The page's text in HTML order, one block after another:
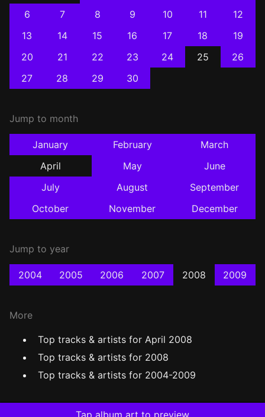
6
7 8 9 10 11
12
13
14 15 16 17 18
19
20
21 22 23 24 25
26
27
28 29 30
Jump to month
January February
March
April
May
June
July
August
September
October
November December
Jump to year
2004 2005 2006 2007 2008 2009
More
Top tracks & artists for April 2008
Top tracks & artists for 2008
Top tracks & artists for 2004-2009
Tap album art to preview